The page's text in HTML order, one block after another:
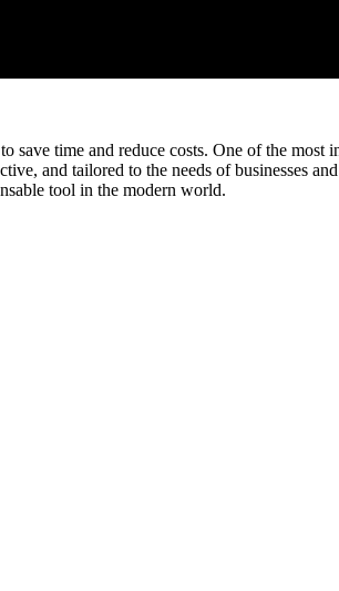
save time and reduce costs. One of the
and tailored to the needs of businesses
tool in the modern world.